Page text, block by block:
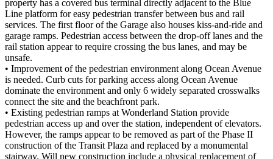
property has a covered bus terminal directly adjacent to the Blue
Line platform for easy pedestrian transfer between bus and rail
services. The first floor of the Garage also houses kiss-and-ride and
garage ramps. Pedestrian access between the drop-off lanes and the
rail station appear to require crossing the bus lanes, and may be
unsafe.
• Improvement of the pedestrian environment along Ocean Avenue
is needed. Curb cuts for parking access along Ocean Avenue
dominate the environment and only 6 widely separated crosswalks
connect the site and the beachfront park.
• Existing pedestrian ramps at Wonderland Station provide
pedestrian access up and over the station, independent of elevators.
However, the ramps appear to be removed as part of the Phase II
construction of the Transit Plaza and replaced by a monumental
stairway. Will new construction include a physical replacement of